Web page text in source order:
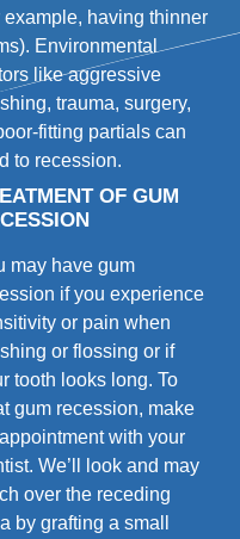
example, having thinner
Environmental
like aggressive
trauma, surgery,
fitting partials can
to recession.
OF GUM
may have gum
if you experience
or pain when
or flossing or if
tooth looks long. To
gum recession, make
with your
We’ll look and may
over the receding
by grafting a small